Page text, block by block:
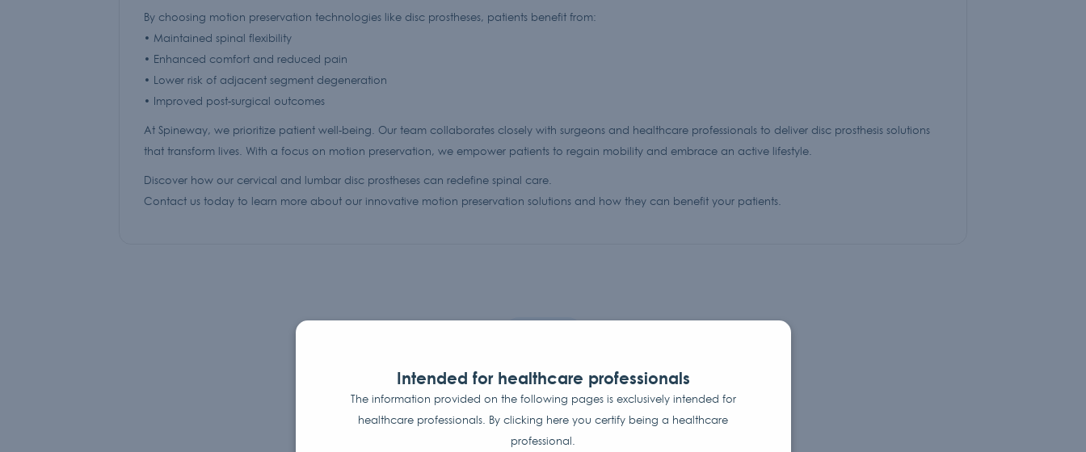
By choosing motion preservation technologies like disc prostheses, patients benefit from:
• Maintained spinal flexibility
• Enhanced comfort and reduced pain
• Lower risk of adjacent segment degeneration
• Improved post-surgical outcomes
At Spineway, we prioritize patient well-being. Our team collaborates closely with surgeons and healthcare professionals to deliver disc prosthesis solutions
that transform lives. With a focus on motion preservation, we empower patients to regain mobility and embrace an active lifestyle.
Discover how our cervical and lumbar disc prostheses can redefine spinal care.
Contact us today to learn more about our innovative motion preservation solutions and how they can benefit your patients.
A range of innovative
products serving surgeons
Intended for healthcare professionals
The information provided on the following pages is exclusively intended for
healthcare professionals. By clicking here you certify being a healthcare
professional.